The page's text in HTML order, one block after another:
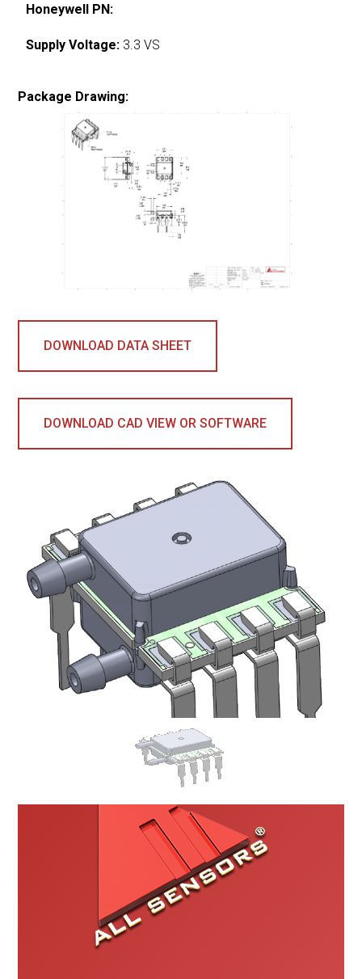
Honeywell PN:
Supply Voltage: 3.3 VS
Package Drawing:
DOWNLOAD DATA SHEET
DOWNLOAD CAD VIEW OR SOFTWARE